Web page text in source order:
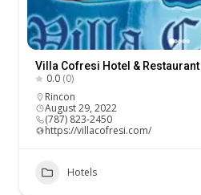
Villa Cofresi Hotel & Restaurant
0.0 (0)
Rincon
August 29, 2022
(787) 823-2450
https://villacofresi.com/
Hotels